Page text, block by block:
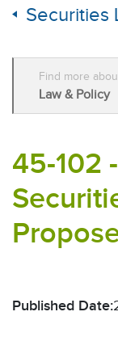
Securities
Find more
Law & Policy
45-102
Published Date: